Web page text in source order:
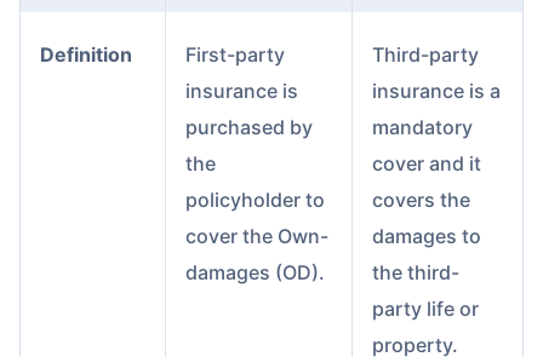
Definition
First-party
insurance is
purchased by
the
policyholder to
cover the Own-
damages (OD).
Third-party
insurance is a
mandatory
cover and it
covers the
damages to
the third-
party life or
property.